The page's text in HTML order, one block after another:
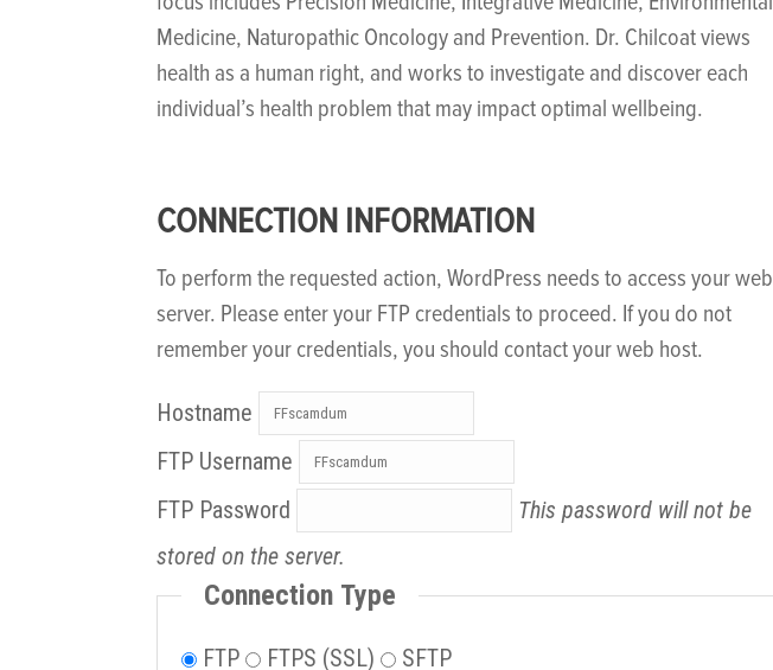
Medicine, Naturopathic Oncology and Prevention. Dr. Chilcoat views
health as a human right, and works to investigate and discover each
individual’s health problem that may impact optimal wellbeing.
CONNECTION INFORMATION
To perform the requested action, WordPress needs to access your web
server. Please enter your FTP credentials to proceed. If you do not
remember your credentials, you should contact your web host.
Hostname
FTP Username
FTP Password
This password will not be
stored on the server.
Connection Type
FTP FTPS (SSL) SFTP